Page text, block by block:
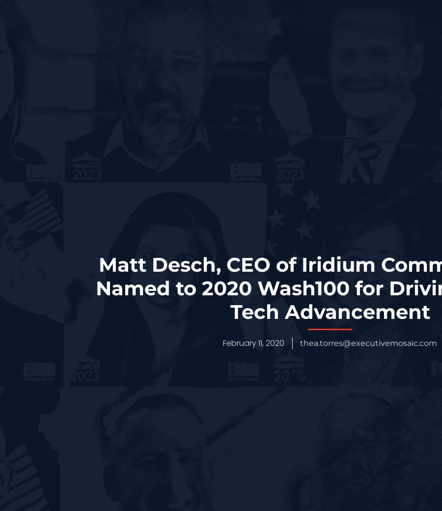
Matt Desch, CEO of Iridium
Named to 2020 Wash100 for
Tech Advancement
February 11, 2020 thea.torres@executivemosaic.com